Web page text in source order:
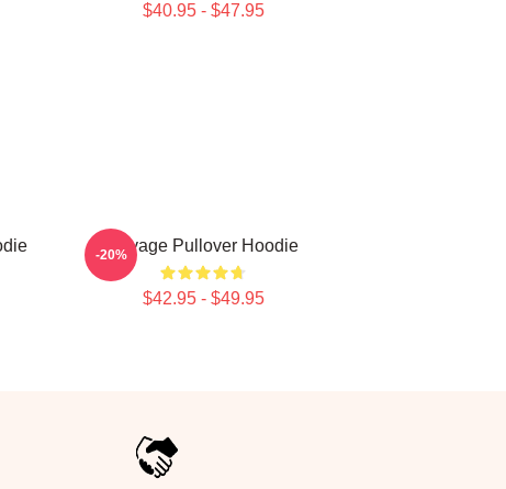
$40.95 - $47.95
Savage Pullover Hoodie
$42.95 - $49.95
-20%